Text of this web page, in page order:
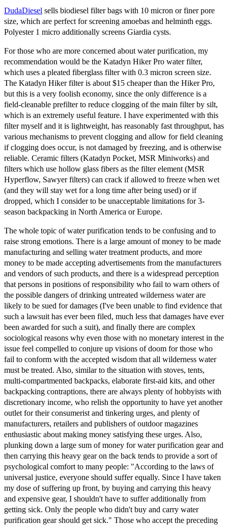
DudaDiesel sells biodiesel filter bags with 10 micron or finer pore
size, which are perfect for screening amoebas and helminth eggs.
Polyester 1 micro additionally screens Giardia cysts.
For those who are more concerned about water purification, my
recommendation would be the Katadyn Hiker Pro water filter,
which uses a pleated fiberglass filter with 0.3 micron screen size.
The Katadyn Hiker filter is about $15 cheaper than the Hiker Pro,
but this is a very foolish economy, since the only difference is a
field-cleanable prefilter to reduce clogging of the main filter by silt,
which is an extremely useful feature. I have experimented with this
filter myself and it is lightweight, has reasonably fast throughput, has
various mechanisms to prevent clogging and allow for field cleaning
if clogging does occur, is not damaged by freezing, and is otherwise
reliable. Ceramic filters (Katadyn Pocket, MSR Miniworks) and
filters which use hollow glass fibers as the filter element (MSR
Hyperflow, Sawyer filters) can crack if allowed to freeze when wet
(and they will stay wet for a long time after being used) or if
dropped, which I consider to be unacceptable limitations for 3-
season backpacking in North America or Europe.
The whole topic of water purification tends to be confusing and to
raise strong emotions. There is a large amount of money to be made
manufacturing and selling water treatment products, and more
money to be made accepting advertisements from the manufacturers
and vendors of such products, and there is a widespread perception
that persons in positions of responsibility who fail to warn others of
the possible dangers of drinking untreated wilderness water are
likely to be sued for damages (I've been unable to find evidence that
such a lawsuit has ever been filed, much less that damages have ever
been awarded for such a suit), and finally there are complex
sociological reasons why even those with no monetary interest in the
issue feel compelled to conjure up visions of doom for those who
fail to conform with the accepted wisdom that all wilderness water
must be treated. Also, similar to the situation with stoves, tents,
multi-compartmented backpacks, elaborate first-aid kits, and other
backpacking contraptions, there are always plenty of hobbyists with
discretionary income, who relish the opportunity to have yet another
outlet for their consumerist and tinkering urges, and plenty of
manufacturers, retailers and publishers of outdoor magazines
enthusiastic about making money satisfying these urges. Also,
plunking down a large sum of money for water purification gear and
then carrying this heavy gear on the back tends to provide a sort of
psychological comfort to many people: "According to the laws of
universal justice, everyone should suffer equally. Since I have taken
my dose of suffering up front, by buying and carrying this heavy
and expensive gear, I shouldn't have to suffer additionally from
getting sick. Only the people who didn't buy and carry water
purification gear should get sick." Those who accept the preceding